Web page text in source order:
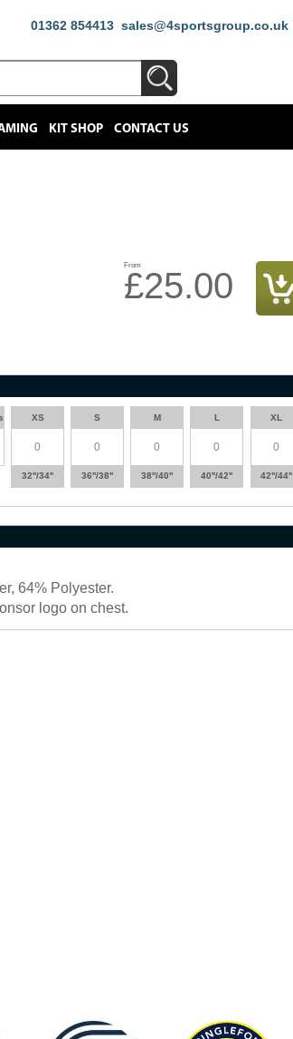
01362 854413 sales@4sportsgroup.co.uk
KIT SHOP CONTACT US
From
£25.00
XS
32''/34''
S
36''/38''
M
38''/40''
L
40''/42''
XL
42''/44''
64% Polyester.
logo on chest.